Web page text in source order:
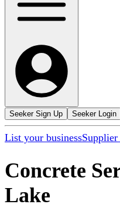
Seeker Sign Up Seeker Login
List your business
Concrete
Lake